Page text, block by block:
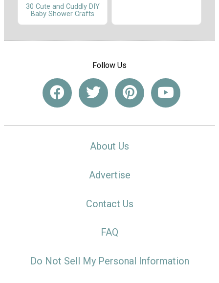
30 Cute and Cuddly DIY
Baby Shower Crafts
Follow Us
About Us
Advertise
Contact Us
FAQ
Do Not Sell My Personal Information